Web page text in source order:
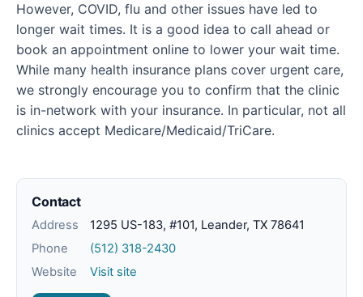
However, COVID, flu and other issues have led to
longer wait times. It is a good idea to call ahead or
book an appointment online to lower your wait time.
While many health insurance plans cover urgent care,
we strongly encourage you to confirm that the clinic
is in-network with your insurance. In particular, not all
clinics accept Medicare/Medicaid/TriCare.
Contact
Address
1295 US-183, #101, Leander, TX 78641
Phone
(512) 318-2430
Website
Visit site